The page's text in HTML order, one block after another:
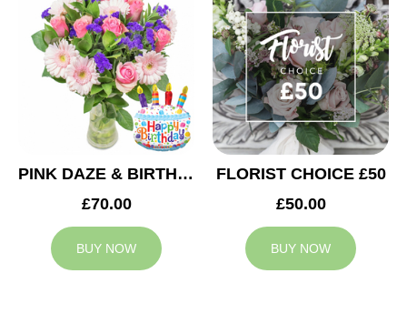
PINK DAZE & BIRTHDAY BALLOON
£70.00
BUY NOW
FLORIST CHOICE £50
£50.00
BUY NOW